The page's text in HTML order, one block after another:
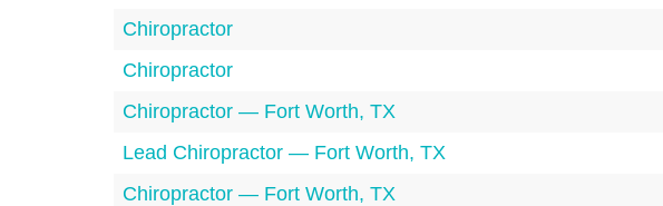
Chiropractor
Chiropractor
Chiropractor — Fort Worth, TX
Lead Chiropractor — Fort Worth, TX
Chiropractor — Fort Worth, TX